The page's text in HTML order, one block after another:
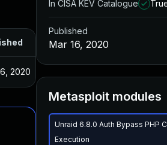
2020
In CISA KEV Catalogue
Published
Mar 16, 2020
Metasploit modules
Unraid 6.8.0 Auth Bypass PHP
Execution